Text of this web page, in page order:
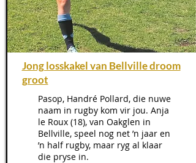
Jong losskakel van Bellville droom
groot
Pasop, Handré Pollard, die nuwe
naam in rugby kom vir jou. Anja
le Roux (18), van Oakglen in
Bellville, speel nog net ’n jaar en
’n half rugby, maar ryg al klaar
die pryse in.